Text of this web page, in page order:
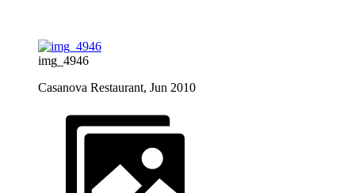
img_4946
Casanova Restaurant, Jun 2010